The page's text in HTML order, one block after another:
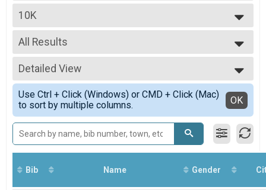
2025
2024
2023
2022
10K
10K
--- Select Results ---
10K
10K
5k
5K
Participant Lookup & Tracking
Age Groups
All Results
All Results
All Male
All Female
Detailed View
Simple View
Detailed View
Use Ctrl + Click (Windows) or CMD + Click (Mac)
to sort by multiple columns.
OK
Bib Name Gender